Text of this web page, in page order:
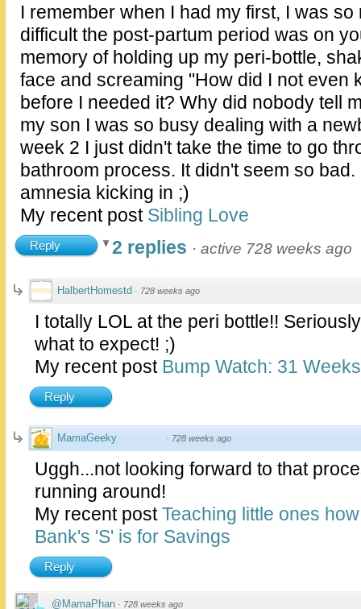
I remember when I had my first, I was
difficult the post-partum period was on
memory of holding up my peri-bottle,
face and screaming "How did I not even
before I needed it? Why did nobody tell
my son I was so busy dealing with a
week 2 I just didn't take the time to go
bathroom process. It didn't seem so
amnesia kicking in ;)
My recent post Sibling Love
Reply 2 replies · active 728 weeks ago
HalbertHomestd · 728 weeks ago
I totally LOL at the peri bottle!!
what to expect! ;)
My recent post Bump Watch: 31 Weeks
Reply
MamaGeeky · 728 weeks ago
Uggh...not looking forward to that
running around!
My recent postTeaching little ones
Bank's 'S' is for Savings
Reply
@MamaPhan · 728 weeks ago